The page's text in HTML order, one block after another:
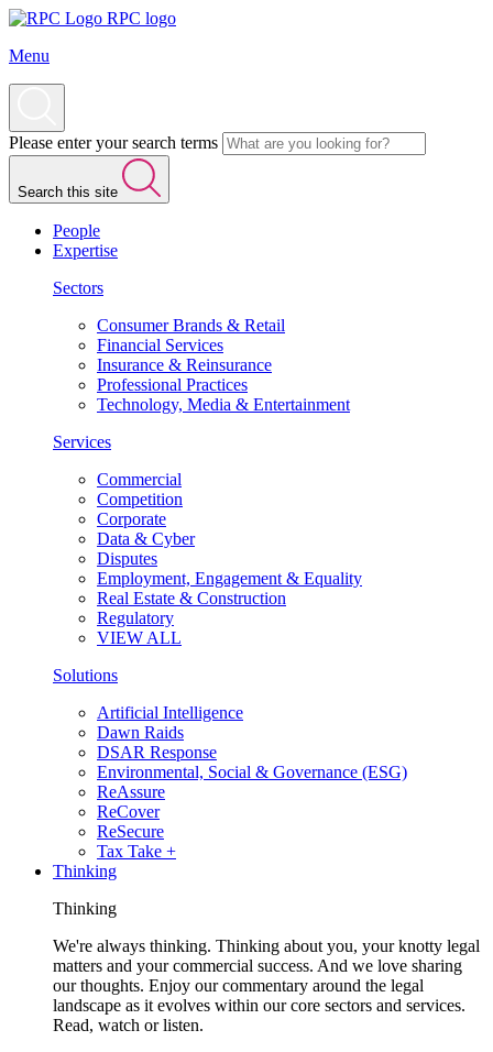
RPC logo
Menu
Please enter your search terms
Search this site
People
Expertise
Sectors
Consumer Brands & Retail
Financial Services
Insurance & Reinsurance
Professional Practices
Technology, Media & Entertainment
Services
Commercial
Competition
Corporate
Data & Cyber
Disputes
Employment, Engagement & Equality
Real Estate & Construction
Regulatory
VIEW ALL
Solutions
Artificial Intelligence
Dawn Raids
DSAR Response
Environmental, Social & Governance (ESG)
ReAssure
ReCover
ReSecure
Tax Take +
Thinking
Thinking
We're always thinking. Thinking about you, your knotty legal
matters and your commercial success. And we love sharing
our thoughts. Enjoy our commentary around the legal
landscape as it evolves within our core sectors and services.
Read, watch or listen.